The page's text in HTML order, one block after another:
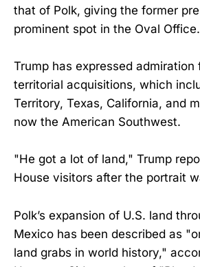
that of Polk, giving the former
prominent spot in the Oval Office.
Trump has expressed admiration
territorial acquisitions, which
Territory, Texas, California, and
now the American Southwest.
"He got a lot of land," Trump
House visitors after the portrait
Polk’s expansion of U.S. land
Mexico has been described as
land grabs in world history,"